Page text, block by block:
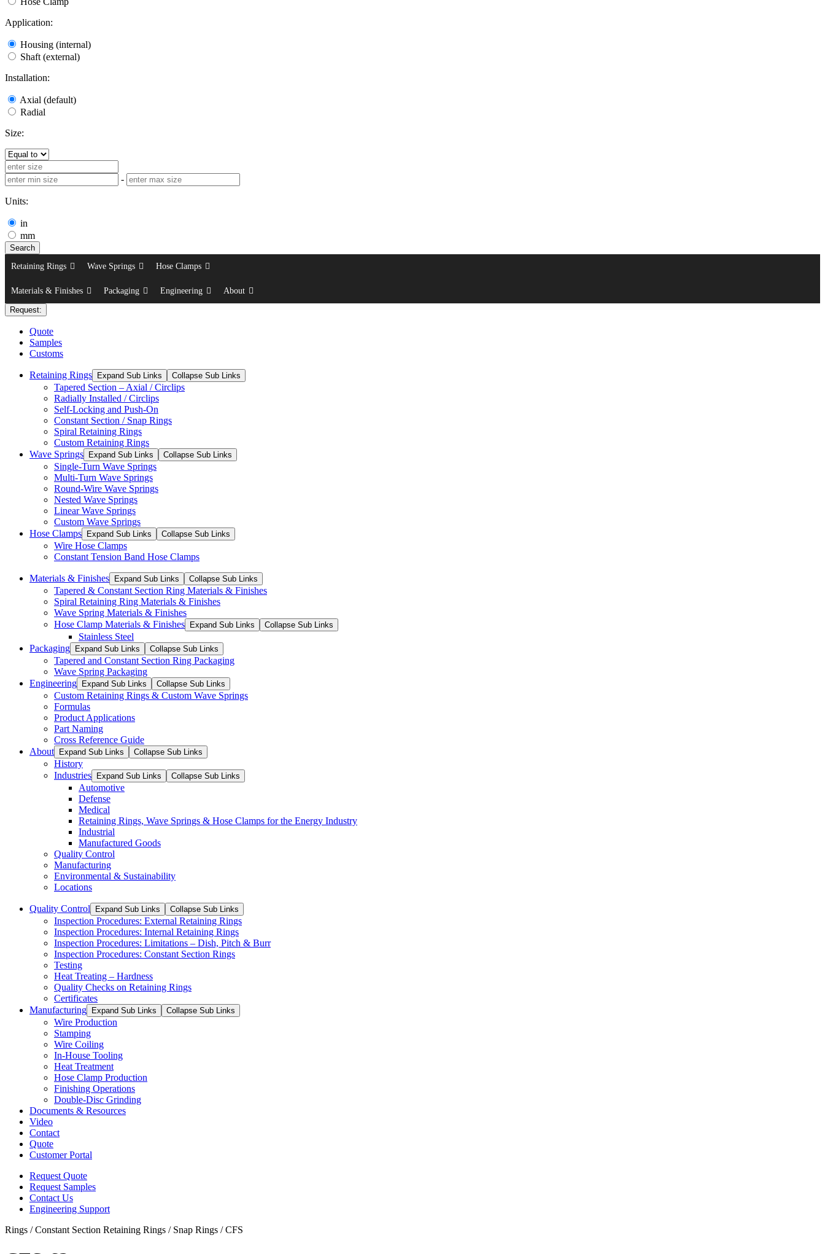
Application:
Housing (internal)
Shaft (external)
Installation:
Axial (default)
Radial
Size:
-
Units:
in
mm
Search
Retaining Rings
Wave Springs Hose Clamps
Materials & Finishes Packaging Engineering About
Request:
Quote
Samples
Customs
Retaining Rings Expand Sub Links Collapse Sub Links
Tapered Section – Axial / Circlips
Radially Installed / Circlips
Self-Locking and Push-On
Constant Section / Snap Rings
Spiral Retaining Rings
Custom Retaining Rings
Wave Springs
Expand Sub Links Collapse Sub Links
Single-Turn Wave Springs
Multi-Turn Wave Springs
Round-Wire Wave Springs
Nested Wave Springs
Linear Wave Springs
Custom Wave Springs
Hose Clamps
Expand Sub Links Collapse Sub Links
Wire Hose Clamps
Constant Tension Band Hose Clamps
Materials & Finishes Expand Sub Links Collapse Sub Links
Tapered & Constant Section Ring Materials & Finishes
Spiral Retaining Ring Materials & Finishes
Wave Spring Materials & Finishes
Hose Clamp Materials & Finishes
Expand Sub Links Collapse Sub Links
Stainless Steel
Packaging
Expand Sub Links Collapse Sub Links
Tapered and Constant Section Ring Packaging
Wave Spring Packaging
Engineering
Expand Sub Links Collapse Sub Links
Custom Retaining Rings & Custom Wave Springs
Formulas
Product Applications
Part Naming
Cross Reference Guide
About
Expand Sub Links Collapse Sub Links
History
Industries
Expand Sub Links Collapse Sub Links
Automotive
Defense
Medical
Retaining Rings, Wave Springs & Hose Clamps for the Energy Industry
Industrial
Manufactured Goods
Quality Control
Manufacturing
Environmental & Sustainability
Locations
Quality Control Expand Sub Links Collapse Sub Links
Inspection Procedures: External Retaining Rings
Inspection Procedures: Internal Retaining Rings
Inspection Procedures: Limitations – Dish, Pitch & Burr
Inspection Procedures: Constant Section Rings
Testing
Heat Treating – Hardness
Quality Checks on Retaining Rings
Certificates
Manufacturing
Expand Sub Links Collapse Sub Links
Wire Production
Stamping
Wire Coiling
In-House Tooling
Heat Treatment
Hose Clamp Production
Finishing Operations
Double-Disc Grinding
Documents & Resources
Video
Contact
Quote
Customer Portal
Request Quote
Request Samples
Contact Us
Engineering Support
Rings / Constant Section Retaining Rings / Snap Rings / CFS